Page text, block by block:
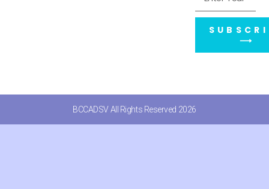
⟶
BCCADSV All Rights Reserved 2026